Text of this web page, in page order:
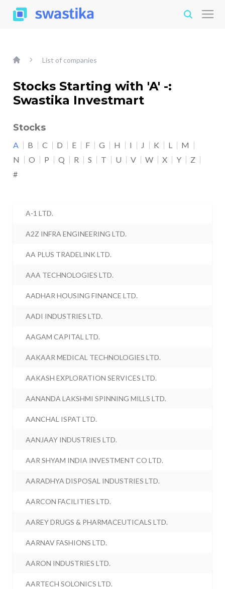
List of companies
Stocks Starting with 'A' -:
Swastika Investmart
Stocks
A B C D E F G H I J K L
M
N
O P Q R S T U V W X Y
Z
#
A-1 LTD.
A2Z INFRA ENGINEERING LTD.
AA PLUS TRADELINK LTD.
AAA TECHNOLOGIES LTD.
AADHAR HOUSING FINANCE LTD.
AADI INDUSTRIES LTD.
AAGAM CAPITAL LTD.
AAKAAR MEDICAL TECHNOLOGIES LTD.
AAKASH EXPLORATION SERVICES LTD.
AANANDA LAKSHMI SPINNING MILLS LTD.
AANCHAL ISPAT LTD.
AANJAAY INDUSTRIES LTD.
AAR SHYAM INDIA INVESTMENT CO LTD.
AARADHYA DISPOSAL INDUSTRIES LTD.
AARCON FACILITIES LTD.
AAREY DRUGS & PHARMACEUTICALS LTD.
AARNAV FASHIONS LTD.
AARON INDUSTRIES LTD.
AARTECH SOLONICS LTD.